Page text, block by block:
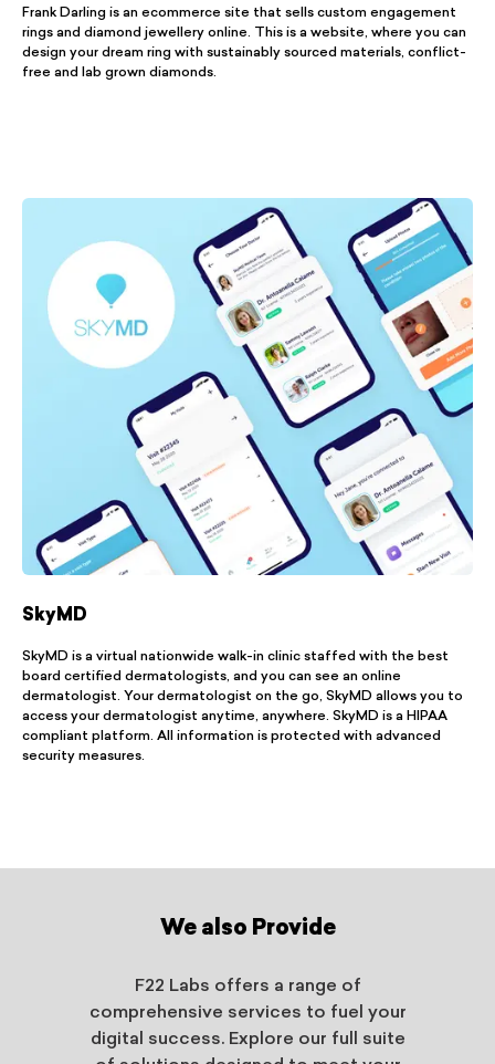
Frank Darling is an ecommerce site that sells custom engagement
rings and diamond jewellery online. This is a website, where you can
design your dream ring with sustainably sourced materials, conflict-
free and lab grown diamonds.
SkyMD
SkyMD is a virtual nationwide walk-in clinic staffed with the best
board certified dermatologists, and you can see an online
dermatologist. Your dermatologist on the go, SkyMD allows you to
access your dermatologist anytime, anywhere. SkyMD is a HIPAA
compliant platform. All information is protected with advanced
security measures.
We also Provide
F22 Labs offers a range of
comprehensive services to fuel your
digital success. Explore our full suite